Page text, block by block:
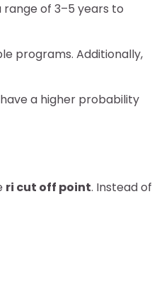
range of 3–5 years to
programs. Additionally,
a higher probability
ri cut off point. Instead of